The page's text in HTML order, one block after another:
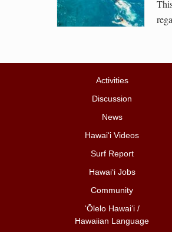
Activities
Discussion
News
Hawai‘i Videos
Surf Report
Hawai‘i Jobs
Community
ʻŌlelo Hawaiʻi /
Hawaiian Language